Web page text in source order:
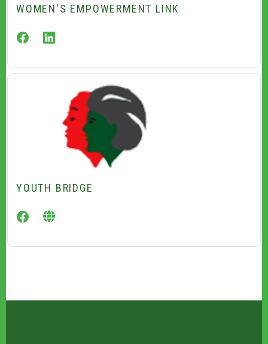
WOMEN'S EMPOWERMENT LINK
facebooklinkedin
YOUTH BRIDGE
facebook